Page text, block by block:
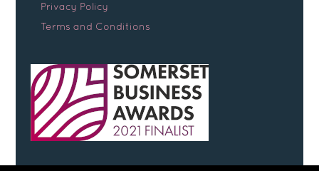
Privacy Policy
Terms and Conditions